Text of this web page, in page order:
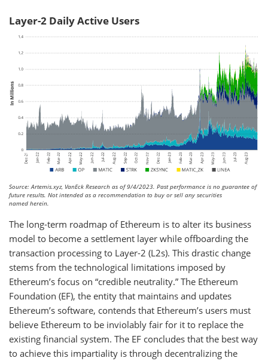
Layer-2 Daily Active Users
Source: Artemis.xyz, VanEck Research as of 9/4/2023. Past performance is no guarantee of
future results. Not intended as a recommendation to buy or sell any securities
named herein.
The long-term roadmap of Ethereum is to alter its business
model to become a settlement layer while offboarding the
transaction processing to Layer-2 (L2s). This drastic change
stems from the technological limitations imposed by
Ethereum’s focus on “credible neutrality.” The Ethereum
Foundation (EF), the entity that maintains and updates
Ethereum’s software, contends that Ethereum’s users must
believe Ethereum to be inviolably fair for it to replace the
existing financial system. The EF concludes that the best way
to achieve this impartiality is through decentralizing the